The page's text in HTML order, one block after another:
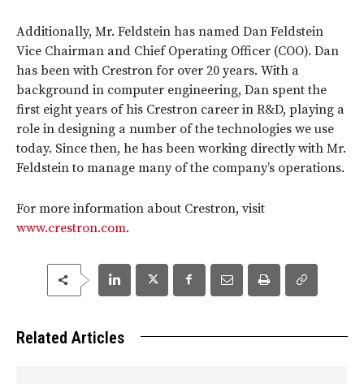
Additionally, Mr. Feldstein has named Dan Feldstein
Vice Chairman and Chief Operating Officer (COO). Dan
has been with Crestron for over 20 years. With a
background in computer engineering, Dan spent the
first eight years of his Crestron career in R&D, playing a
role in designing a number of the technologies we use
today. Since then, he has been working directly with Mr.
Feldstein to manage many of the company’s operations.
For more information about Crestron, visit
www.crestron.com.
Related Articles